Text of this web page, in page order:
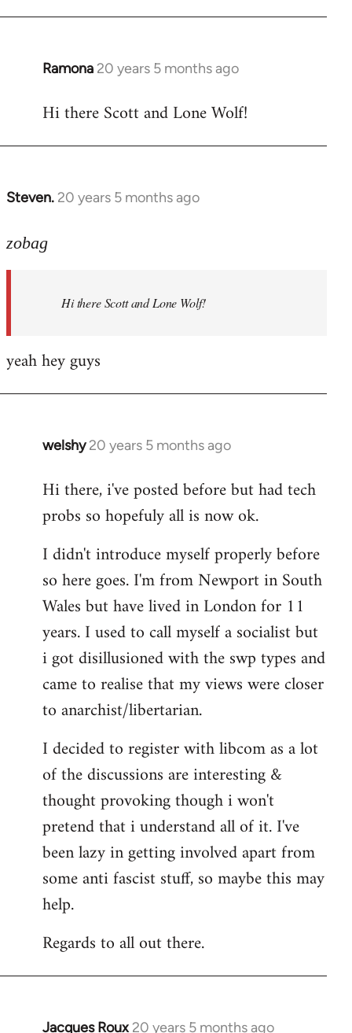
Ramona 20 years 5 months ago
In
to
Hi there Scott and Lone Wolf!
Steven. 20 years 5 months ago
In
to
libcom.org
zobag
Hi there Scott and Lone Wolf!
yeah hey guys
welshy 20 years 5 months ago
In
to
Welcome
libcom.org
Hi there, i've posted before but had tech
probs so hopefuly all is now ok.
I didn't introduce myself properly before
so here goes. I'm from Newport in South
Wales but have lived in London for 11
years. I used to call myself a socialist but
i got disillusioned with the swp types and
came to realise that my views were closer
to anarchist/libertarian.
I decided to register with libcom as a lot
of the discussions are interesting &
thought provoking though i won't
pretend that i understand all of it. I've
been lazy in getting involved apart from
some anti fascist stuff, so maybe this may
help.
Regards to all out there.
Jacques Roux 20 years 5 months ago
In